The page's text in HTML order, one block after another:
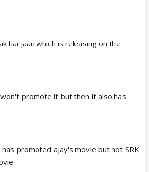
hai jaan which is releasing on the
promote it but then it also has
has promoted ajay's movie but not SRK